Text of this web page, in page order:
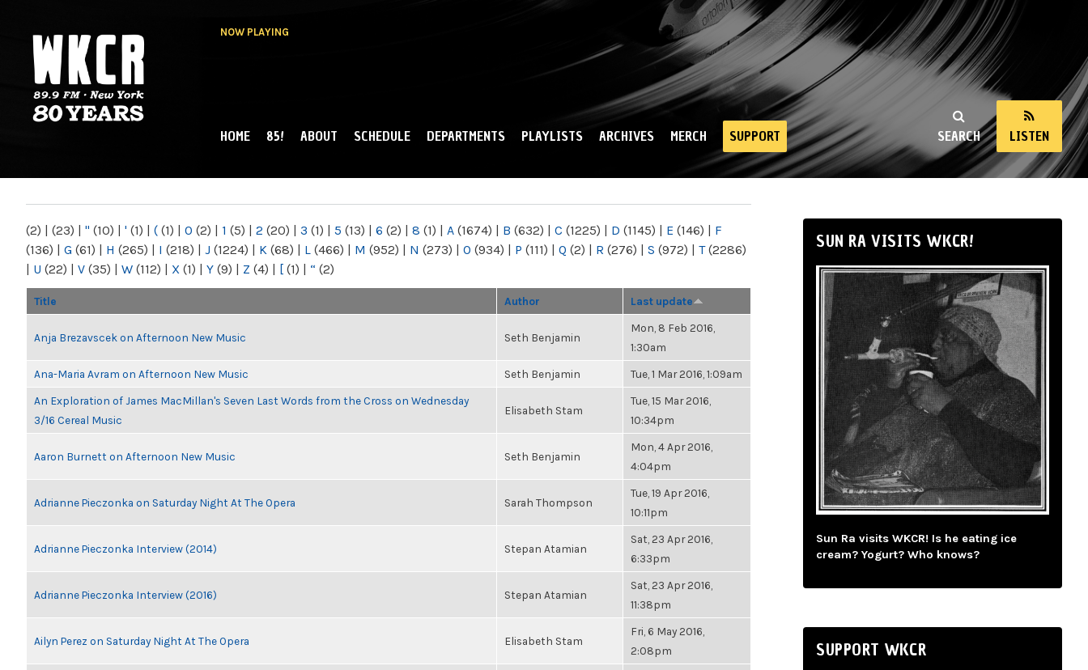
NOW PLAYING
NY
SEARCH LISTEN
MAIN MENU
HOME 85! ABOUT SCHEDULE DEPARTMENTS PLAYLISTS ARCHIVES MERCH SUPPORT
(2) | (23) | " (10) | ' (1) | ( (1) | 0 (2) | 1 (5) | 2 (20) | 3 (1) | 5 (13) | 6 (2) | 8 (1) | A (1674) | B (632) | C (1225) | D (1145) | E (146) | F
(136) | G (61) | H (265) | I (218) | J (1224) | K (68) | L (466) | M (952) | N (273) | O (934) | P (111) | Q (2) | R (276) | S (972) | T(2286)
| U (22) | V (35) | W (112) | X (1) | Y (9) | Z (4) | [ (1) | “ (2)
Title Author Last update
Anja Brezavscek on Afternoon New Music Seth Benjamin
Mon, 8 Feb 2016,
1:30am
Ana-Maria Avram on Afternoon New Music Seth Benjamin Tue, 1 Mar 2016, 1:09am
An Exploration of James MacMillan's Seven Last Words from the Cross on Wednesday
3/16 Cereal Music
Elisabeth Stam
Tue, 15 Mar 2016,
10:34pm
Aaron Burnett on Afternoon New Music Seth Benjamin
Mon, 4 Apr 2016,
4:04pm
Adrianne Pieczonka on Saturday Night At The Opera Sarah Thompson
Tue, 19 Apr 2016,
10:11pm
Adrianne Pieczonka Interview (2014) Stepan Atamian
Sat, 23 Apr 2016,
6:33pm
Adrianne Pieczonka Interview (2016) Stepan Atamian
Sat, 23 Apr 2016,
11:38pm
Ailyn Perez on Saturday Night At The Opera Elisabeth Stam
Fri, 6 May 2016,
2:08pm
SUN RA VISITS WKCR!
Sun Ra visits WKCR! Is he eating ice
cream? Yogurt? Who knows?
SUPPORT WKCR